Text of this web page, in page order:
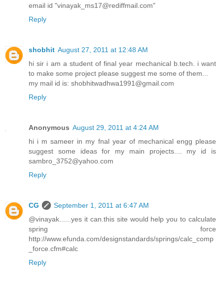
email id "vinayak_ms17@rediffmail.com"
Reply
shobhit August 27, 2011 at 12:48 AM
hi sir i am a student of final year mechanical b.tech. i want
to make some project please suggest me some of them...
my mail id is: shobhitwadhwa1991@gmail.com
Reply
Anonymous August 29, 2011 at 4:24 AM
hi i m sameer in my fnal year of mechanical engg please
suggest some ideas for my main projects.... my id is
sambro_3752@yahoo.com
Reply
CG
September 1, 2011 at 6:47 AM
@vinayak......yes it can.this site would help you to calculate
spring force
http://www.efunda.com/designstandards/springs/calc_comp
_force.cfm#calc
Reply